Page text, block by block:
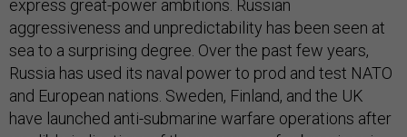
express great-power ambitions. Russian
aggressiveness and unpredictability has been seen at
sea to a surprising degree. Over the past few years,
Russia has used its naval power to prod and test NATO
and European nations. Sweden, Finland, and the UK
have launched anti-submarine warfare operations after